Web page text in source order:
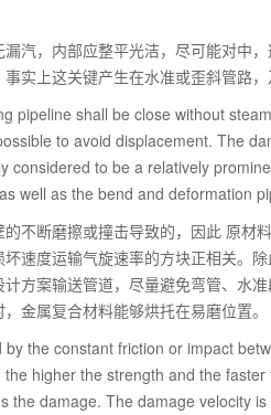
汽，内部应整平光洁，尽可能对中
实上这关键产生在水准或歪斜管路
pipeline shall be close without
to avoid displacement. The
considered to be a relatively
well as the bend and deformation
不断磨擦或撞击导致的，因此 原
速度运输气旋速率的方块正相关。
方案输送管道，尽量避免弯管、水
金属复合材料能够烘托在易磨位置。
the constant friction or impact
higher the strength and the
the damage. The damage velocity